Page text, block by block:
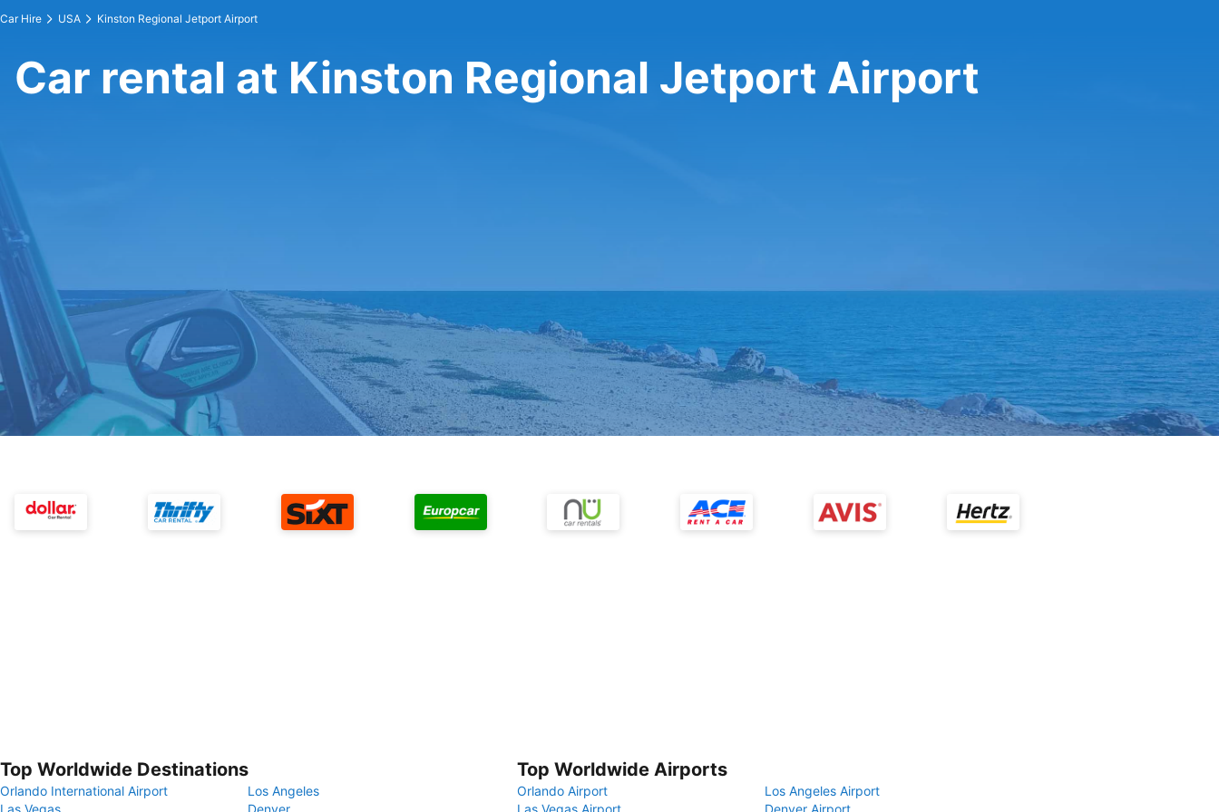
Car Hire USA Kinston Regional Jetport Airport
Car rental at Kinston Regional Jetport Airport
Top Worldwide Destinations
Orlando International Airport
Los Angeles
Las Vegas
Denver
Top Worldwide Airports
Orlando Airport
Los Angeles Airport
Las Vegas Airport
Denver Airport